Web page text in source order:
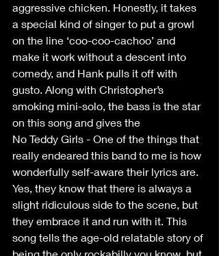
aggressive chicken. Honestly, it takes
a special kind of singer to put a growl
on the line ‘coo-coo-cachoo’ and
make it work without a descent into
comedy, and Hank pulls it off with
gusto. Along with Christopher’s
smoking mini-solo, the bass is the star
on this song and gives the
No Teddy Girls - One of the things that
really endeared this band to me is how
wonderfully self-aware their lyrics are.
Yes, they know that there is always a
slight ridiculous side to the scene, but
they embrace it and run with it. This
song tells the age-old relatable story of